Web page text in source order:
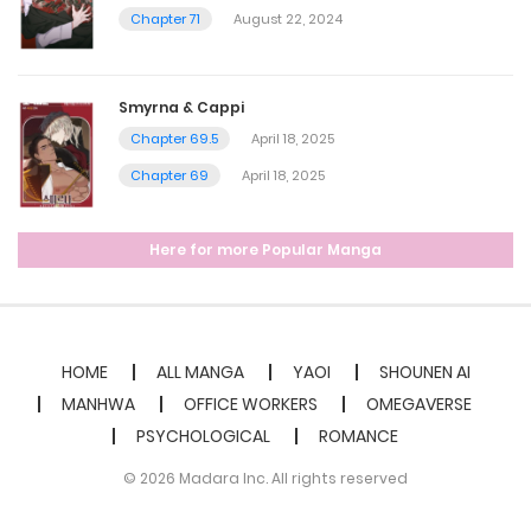
Chapter 71
August 22, 2024
Smyrna & Cappi
Chapter 69.5
April 18, 2025
Chapter 69
April 18, 2025
Here for more Popular Manga
HOME ALL MANGA YAOI
SHOUNEN AI
MANHWA
OFFICE WORKERS
OMEGAVERSE
PSYCHOLOGICAL
ROMANCE
© 2026 Madara Inc. All rights reserved